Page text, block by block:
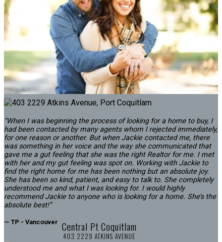
Brighouse South
901 7040 GRANVILLE AVENUE
$649,900
BEDS:
2
BATHS:
2
990
SQFT
The Agency
Vancouver
Central Pt Coquitlam
403 2229 ATKINS AVENUE
“When I was beginning the process of looking for a home to buy, I
had been contacted by many agents whom I rejected immediately,
for one reason or another. But when Jackie contacted me, there
was something in her voice and the way she communicated that
gave me a gut feeling that she was the right Realtor for me. I met
with her and my gut feeling was spot on. Working with Jackie to
find the right home for me has been nothing but an absolute joy.
She has been so kind, patient, and easy to talk to. She completely
understood me and what I was looking for. I would highly
recommend Jackie to anyone who is looking for a home. She’s the
absolute best!”
— TP - Vancouver